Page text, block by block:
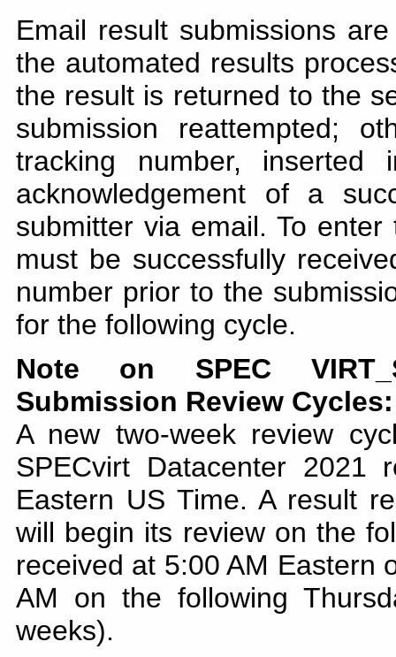
Email result submissions
the automated results
the result is returned to the
submission reattempted;
tracking number, inserted
acknowledgement of a
submitter via email. To
must be successfully
number prior to the
for the following cycle.
Note on SPEC
Submission Review Cycles:
A new two-week review
SPECvirt Datacenter 2021
Eastern US Time. A result
will begin its review on the
received at 5:00 AM Eastern
AM on the following
weeks).